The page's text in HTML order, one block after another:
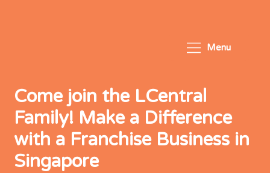
Menu
Come join the LCentral
Family! Make a Difference
with a Franchise Business in
Singapore